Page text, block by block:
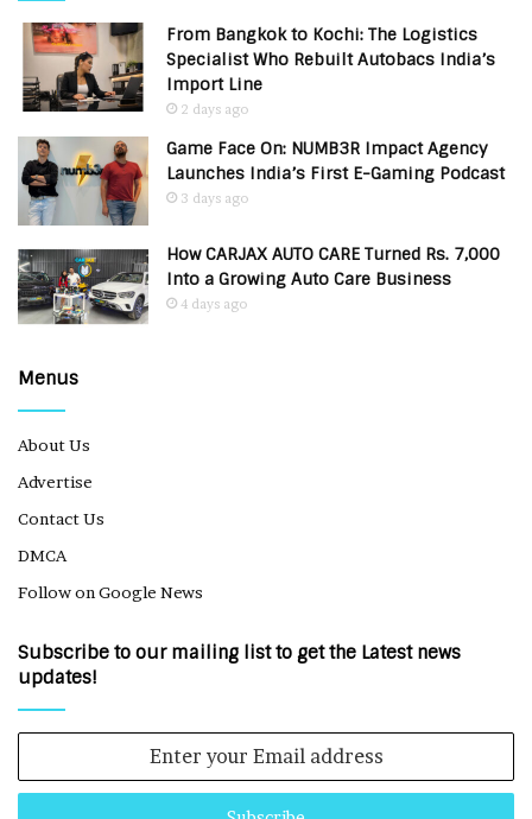
From Bangkok to Kochi: The Logistics
Specialist Who Rebuilt Autobacs India’s
Import Line
2 days ago
Game Face On: NUMB3R Impact Agency
Launches India’s First E-Gaming Podcast
3 days ago
How CARJAX AUTO CARE Turned Rs. 7,000
Into a Growing Auto Care Business
4 days ago
Menus
About Us
Advertise
Contact Us
DMCA
Follow on Google News
Subscribe to our mailing list to get the Latest news
updates!
Email